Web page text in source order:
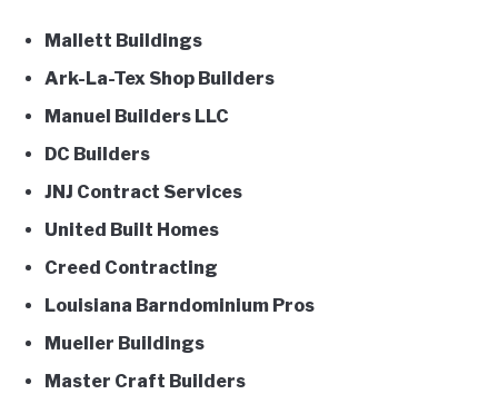
Mallett Buildings
Ark-La-Tex Shop Builders
Manuel Builders LLC
DC Builders
JNJ Contract Services
United Built Homes
Creed Contracting
Louisiana Barndominium Pros
Mueller Buildings
Master Craft Builders